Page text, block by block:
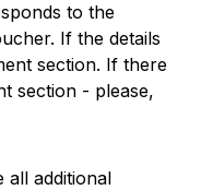
to the
If the details
section. If there
section - please,
all additional